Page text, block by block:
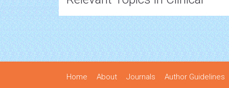
Home About Journals Author Guidelines